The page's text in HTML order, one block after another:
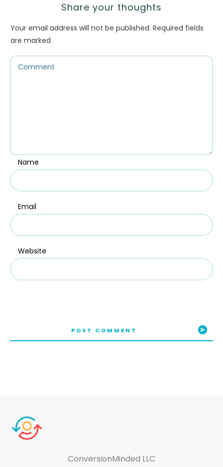
Share your thoughts
Your email address will not be published. Required fields
are marked
Name
Email
Website
POST COMMENT
ConversionMinded LLC